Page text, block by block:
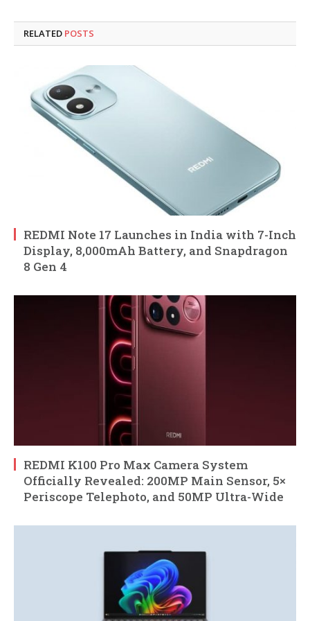
RELATED POSTS
REDMI Note 17 Launches in India with 7-Inch
Display, 8,000mAh Battery, and Snapdragon
8 Gen 4
REDMI K100 Pro Max Camera System
Officially Revealed: 200MP Main Sensor, 5×
Periscope Telephoto, and 50MP Ultra-Wide